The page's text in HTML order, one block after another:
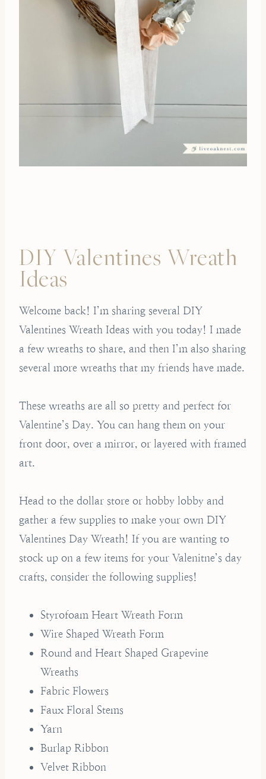
DIY Valentines Wreath
Ideas
Welcome back! I’m sharing several DIY
Valentines Wreath Ideas with you today! I made
a few wreaths to share, and then I’m also sharing
several more wreaths that my friends have made.
These wreaths are all so pretty and perfect for
Valentine’s Day. You can hang them on your
front door, over a mirror, or layered with framed
art.
Head to the dollar store or hobby lobby and
gather a few supplies to make your own DIY
Valentines Day Wreath! If you are wanting to
stock up on a few items for your Valenitne’s day
crafts, consider the following supplies!
Styrofoam Heart Wreath Form
Wire Shaped Wreath Form
Round and Heart Shaped Grapevine
Wreaths
Fabric Flowers
Faux Floral Stems
Yarn
Burlap Ribbon
Velvet Ribbon